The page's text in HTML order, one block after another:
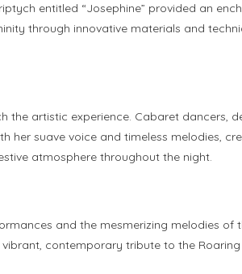
entitled “Josephine” provided an
through innovative materials and
the artistic experience. Cabaret dancers,
her suave voice and timeless melodies,
atmosphere throughout the night.
and the mesmerizing melodies of
contemporary tribute to the Roaring